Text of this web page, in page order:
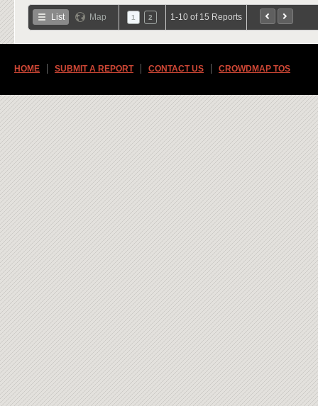
List Map 1 2 1-10 of 15 Reports
HOME SUBMIT A REPORT CONTACT US CROWDMAP TOS